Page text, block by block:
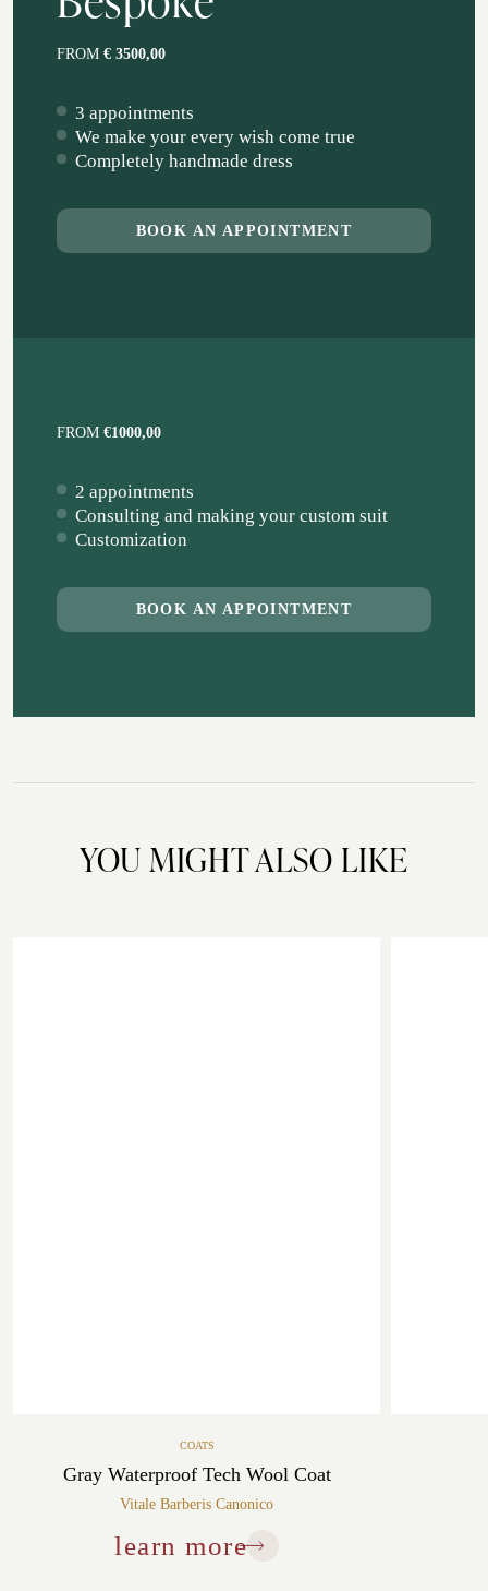
CORPORATE SERVICE
FROM € 3500,00
3 appointments
We make your every wish come true
Completely handmade dress
BOOK AN APPOINTMENT
FROM €1000,00
2 appointments
Consulting and making your custom suit
Customization
BOOK AN APPOINTMENT
YOU MIGHT ALSO LIKE
COATS
Gray Waterproof Tech Wool Coat
Vitale Barberis Canonico
learn more